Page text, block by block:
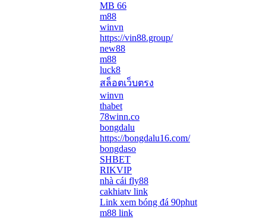
MB 66
m88
winvn
https://vin88.group/
new88
m88
luck8
สล็อตเว็บตรง
winvn
thabet
78winn.co
bongdalu
https://bongdalu16.com/
bongdaso
SHBET
RIKVIP
nhà cái fly88
cakhiatv link
Link xem bóng đá 90phut
m88 link